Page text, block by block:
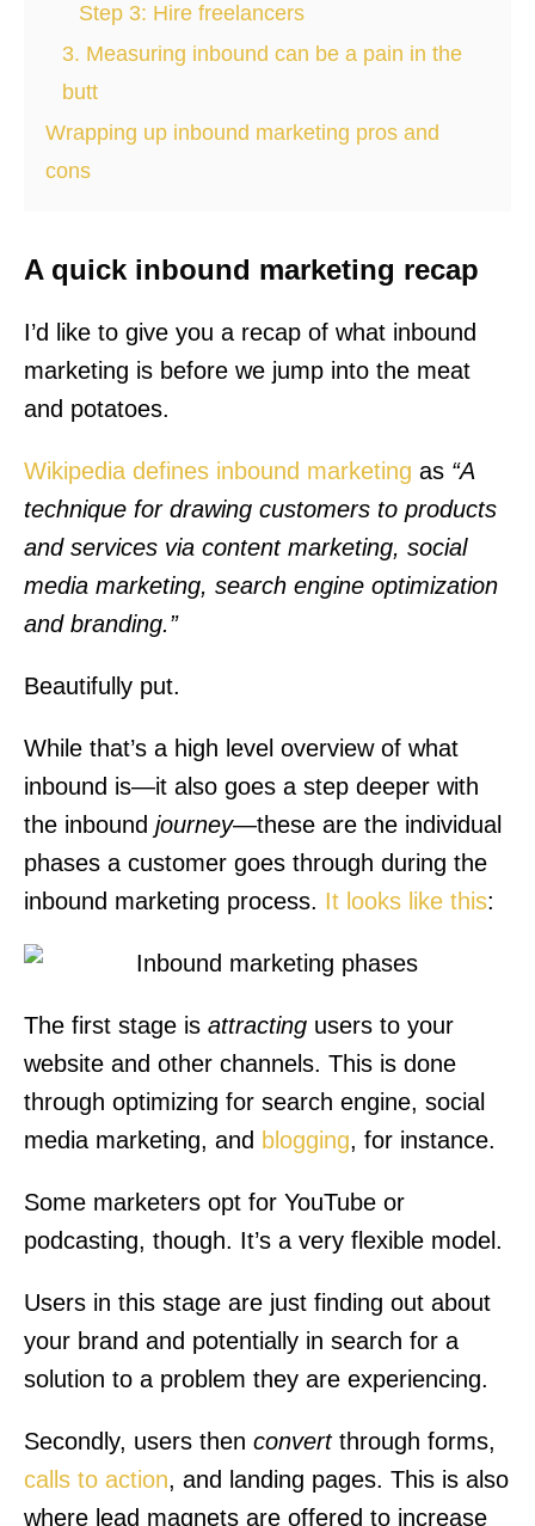
Step 3: Hire freelancers
3. Measuring inbound can be a pain in the
butt
Wrapping up inbound marketing pros and
cons
A quick inbound marketing recap
I’d like to give you a recap of what inbound
marketing is before we jump into the meat
and potatoes.
Wikipedia defines inbound marketing as “A
technique for drawing customers to products
and services via content marketing, social
media marketing, search engine optimization
and branding.”
Beautifully put.
While that’s a high level overview of what
inbound is—it also goes a step deeper with
the inbound journey—these are the individual
phases a customer goes through during the
inbound marketing process. It looks like this:
The first stage is attracting users to your
website and other channels. This is done
through optimizing for search engine, social
media marketing, and blogging, for instance.
Some marketers opt for YouTube or
podcasting, though. It’s a very flexible model.
Users in this stage are just finding out about
your brand and potentially in search for a
solution to a problem they are experiencing.
Secondly, users then convert through forms,
calls to action, and landing pages. This is also
where lead magnets are offered to increase